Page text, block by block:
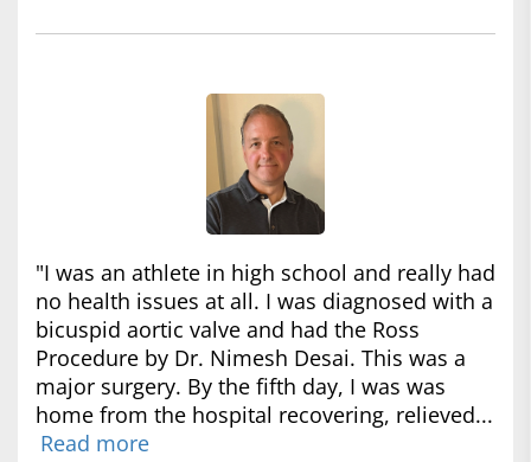
"I was an athlete in high school and really had
no health issues at all. I was diagnosed with a
bicuspid aortic valve and had the Ross
Procedure by Dr. Nimesh Desai. This was a
major surgery. By the fifth day, I was was
home from the hospital recovering, relieved...
Read more